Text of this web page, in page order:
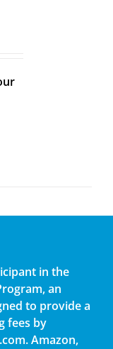
in the
an
to provide a
fees by
Amazon,